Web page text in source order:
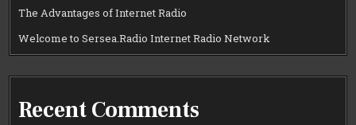
The Advantages of Internet Radio
Welcome to Sersea.Radio Internet Radio Network
Recent Comments